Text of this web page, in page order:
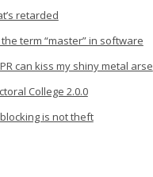
retarded
the term “master” in software
can kiss my shiny metal arse
College 2.0.0
is not theft